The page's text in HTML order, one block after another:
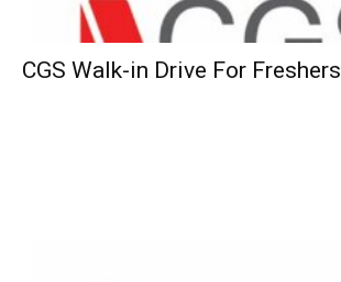
CGS Walk-in Drive For Freshers